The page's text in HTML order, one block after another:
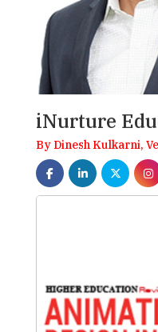
iNurture
By Dinesh Kulkarni,